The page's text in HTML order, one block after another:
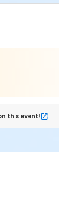
Complex at
this event!